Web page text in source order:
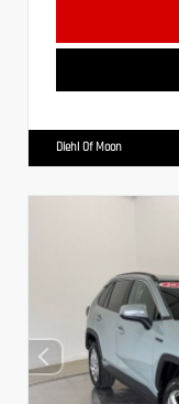
Diehl Of Moon